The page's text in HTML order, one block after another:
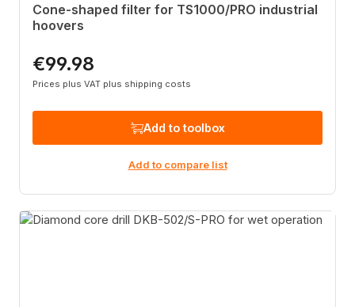
Cone-shaped filter for TS1000/PRO industrial
hoovers
Regular price:
€99.98
Prices plus VAT plus shipping costs
Add to toolbox
Add to compare list